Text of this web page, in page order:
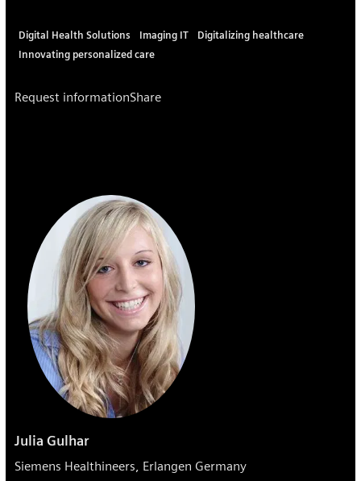
Digital Health Solutions Imaging IT
Digitalizing healthcare
Innovating personalized care
Request informationShare
Julia Gulhar
Siemens Healthineers, Erlangen Germany